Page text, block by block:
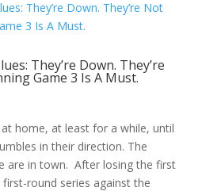
They’re Down. They’re
Game 3 Is A Must.
home, at least for a while, until
in their direction. The
are in town. After losing the first
round series against the